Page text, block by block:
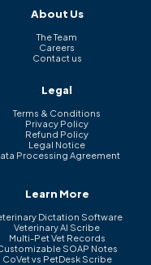
About Us
The Team
Careers
Contact us
Legal
Terms & Conditions
Privacy Policy
Refund Policy
Legal Notice
Processing Agreement
Learn More
Dictation Software
Veterinary AI Scribe
Multi-Pet Vet Records
SOAP Notes
CoVet vs PetDesk Scribe